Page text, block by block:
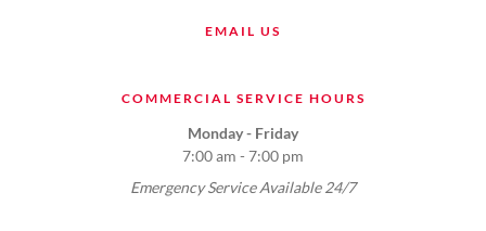
EMAIL US
COMMERCIAL SERVICE HOURS
Monday - Friday
7:00 am - 7:00 pm
Emergency Service Available 24/7